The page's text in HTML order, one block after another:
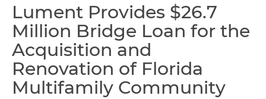
Lument Provides $26.7
Million Bridge Loan for the
Acquisition and
Renovation of Florida
Multifamily Community